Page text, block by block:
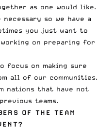
as one would like.
so we have a
you just want to
on preparing for
focus on making sure
all of our communities.
nations that have not
teams.
OF THE TEAM